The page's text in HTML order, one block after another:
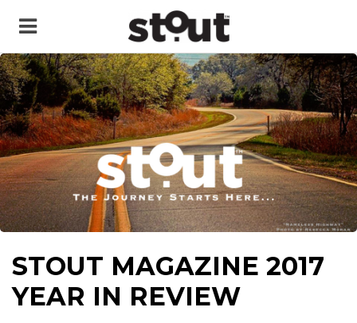
STOUT MAGAZINE 2017
YEAR IN REVIEW